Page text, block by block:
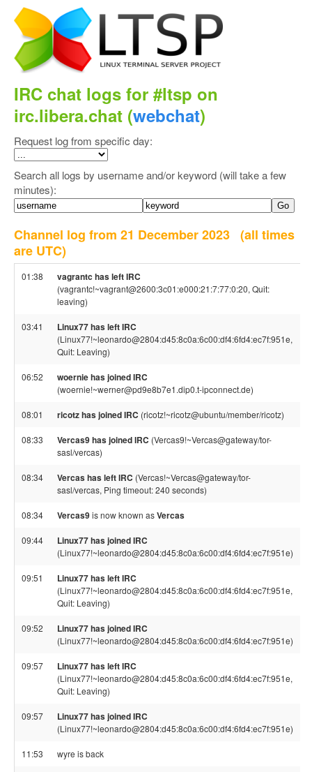
IRC chat logs for #ltsp on
irc.libera.chat (webchat)
Request log from specific day:
Search all logs by username and/or keyword (will take a few
minutes):
Channel log from 21 December 2023 (all times
are UTC)
01:38 vagrantc has left IRC
(vagrantc!~vagrant@2600:3c01:e000:21:7:77:0:20, Quit:
leaving)
03:41 Linux77 has left IRC
(Linux77!~leonardo@2804:d45:8c0a:6c00:df4:6fd4:ec7f:951e,
Quit: Leaving)
06:52 woernie has joined IRC
(woernie!~werner@pd9e8b7e1.dip0.t-ipconnect.de)
08:01 ricotz has joined IRC (ricotz!~ricotz@ubuntu/member/ricotz)
08:33 Vercas9 has joined IRC (Vercas9!~Vercas@gateway/tor-
sasl/vercas)
08:34 Vercas has left IRC (Vercas!~Vercas@gateway/tor-
sasl/vercas, Ping timeout: 240 seconds)
08:34 Vercas9is now known asVercas
09:44 Linux77 has joined IRC
(Linux77!~leonardo@2804:d45:8c0a:6c00:df4:6fd4:ec7f:951e)
09:51 Linux77 has left IRC
(Linux77!~leonardo@2804:d45:8c0a:6c00:df4:6fd4:ec7f:951e,
Quit: Leaving)
09:52 Linux77 has joined IRC
(Linux77!~leonardo@2804:d45:8c0a:6c00:df4:6fd4:ec7f:951e)
09:57 Linux77 has left IRC
(Linux77!~leonardo@2804:d45:8c0a:6c00:df4:6fd4:ec7f:951e,
Quit: Leaving)
09:57 Linux77 has joined IRC
(Linux77!~leonardo@2804:d45:8c0a:6c00:df4:6fd4:ec7f:951e)
11:53 wyre is back